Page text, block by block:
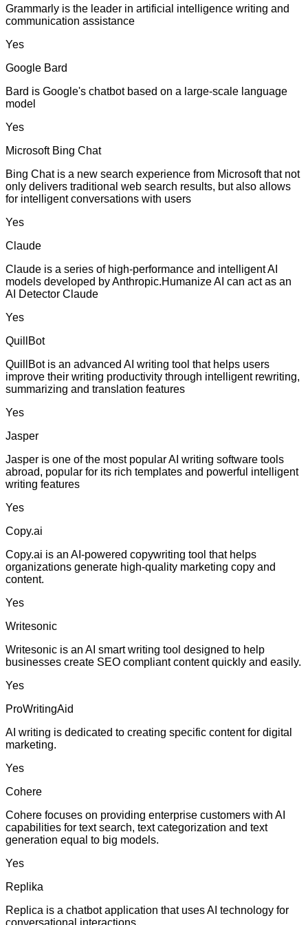
Grammarly is the leader in artificial intelligence writing and
communication assistance
Yes
Google Bard
Bard is Google's chatbot based on a large-scale language
model
Yes
Microsoft Bing Chat
Bing Chat is a new search experience from Microsoft that not
only delivers traditional web search results, but also allows
for intelligent conversations with users
Yes
Claude
Claude is a series of high-performance and intelligent AI
models developed by Anthropic.Humanize AI can act as an
AI Detector Claude
Yes
QuillBot
QuillBot is an advanced AI writing tool that helps users
improve their writing productivity through intelligent rewriting,
summarizing and translation features
Yes
Jasper
Jasper is one of the most popular AI writing software tools
abroad, popular for its rich templates and powerful intelligent
writing features
Yes
Copy.ai
Copy.ai is an AI-powered copywriting tool that helps
organizations generate high-quality marketing copy and
content.
Yes
Writesonic
Writesonic is an AI smart writing tool designed to help
businesses create SEO compliant content quickly and easily.
Yes
ProWritingAid
AI writing is dedicated to creating specific content for digital
marketing.
Yes
Cohere
Cohere focuses on providing enterprise customers with AI
capabilities for text search, text categorization and text
generation equal to big models.
Yes
Replika
Replica is a chatbot application that uses AI technology for